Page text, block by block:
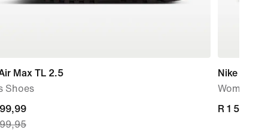
Max TL 2.5
Shoes
Nike Flex
Women's
R 1 599,95
R 1 599,95